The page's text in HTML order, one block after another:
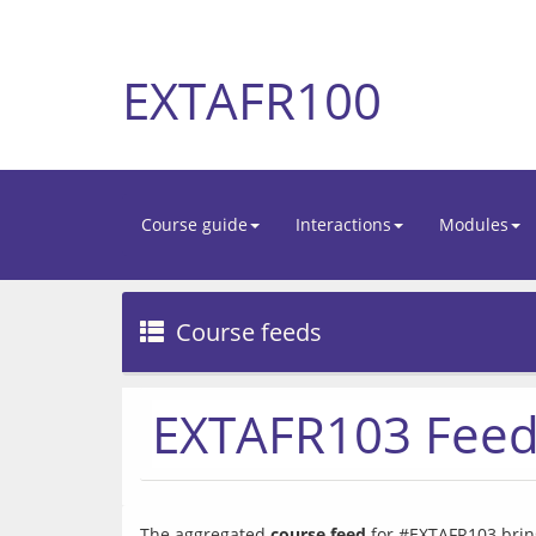
EXTAFR100
Course guide Interactions Modules
Course feeds
EXTAFR103 Feed